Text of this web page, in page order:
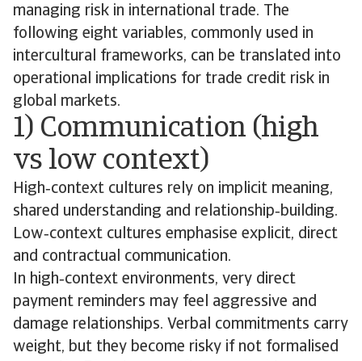
managing risk in international trade. The
following eight variables, commonly used in
intercultural frameworks, can be translated into
operational implications for trade credit risk in
global markets.
1) Communication (high
vs low context)
High‑context cultures rely on implicit meaning,
shared understanding and relationship‑building.
Low‑context cultures emphasise explicit, direct
and contractual communication.
In high‑context environments, very direct
payment reminders may feel aggressive and
damage relationships. Verbal commitments carry
weight, but they become risky if not formalised